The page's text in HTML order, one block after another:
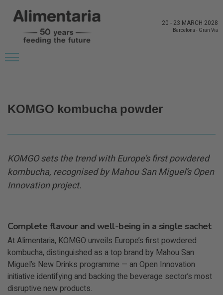
20 - 23 MARCH 2028
Barcelona - Gran Via
KOMGO kombucha powder
KOMGO sets the trend with Europe’s first powdered
kombucha, recognised by Mahou San Miguel’s Open
Innovation project.
Complete flavour and well-being in a single sachet
At Alimentaria, KOMGO unveils Europe’s first powdered
kombucha, distinguished as a top brand by Mahou San
Miguel’s New Drinks programme — an Open Innovation
initiative identifying and backing the beverage sector’s most
disruptive new products.